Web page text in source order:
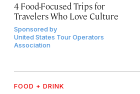
4 Food-Focused Trips for
Travelers Who Love Culture
Sponsored by
United States Tour Operators
Association
FOOD + DRINK